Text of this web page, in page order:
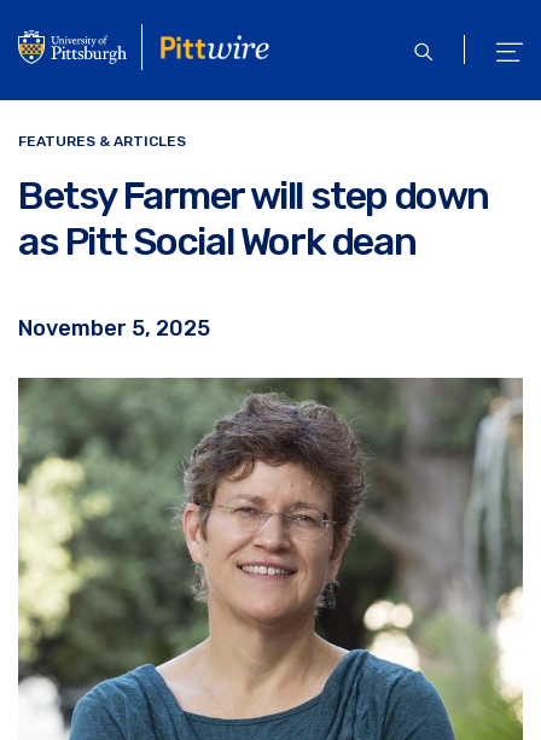
to
content
open
FEATURES & ARTICLES
Betsy Farmer will step down
as Pitt Social Work dean
November 5, 2025